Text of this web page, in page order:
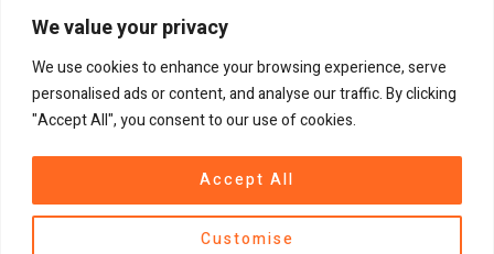
We value your privacy
We use cookies to enhance your browsing experience, serve
personalised ads or content, and analyse our traffic. By clicking
"Accept All", you consent to our use of cookies.
Customise
Accept All
FIIDO.IE
2026GadgetPlus.